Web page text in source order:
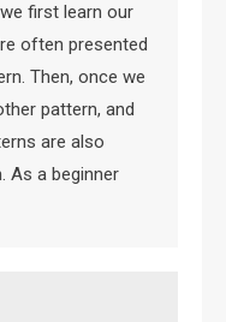
first learn our
often presented
Then, once we
pattern, and
are also
As a beginner